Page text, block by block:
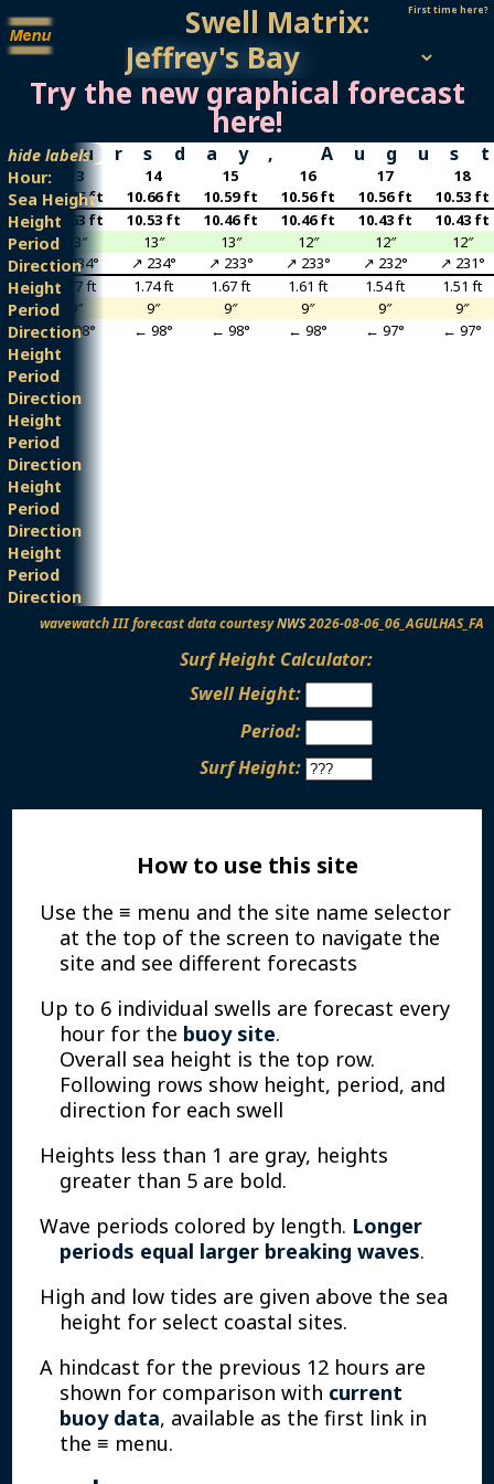
Swell Matrix:
Try the new graphical forecast
here!
First time here?
hide labels
Thursday,
Hour: 13 14 15 16 17 18
Sea Height
ft 10.76 ft 10.66 ft 10.59 ft 10.56 ft 10.56 ft 10.53 ft
Height
ft 10.63 ft 10.53 ft 10.46 ft 10.46 ft 10.43 ft 10.43 ft
Period 13″ 13″ 13″ 12″ 12″ 12″
Direction
↗ 234° ↗ 234° ↗ 233° ↗ 233° ↗ 232° ↗ 231°
Height
ft 1.77 ft 1.74 ft 1.67 ft 1.61 ft 1.54 ft 1.51 ft
Period 9″ 9″ 9″ 9″ 9″ 9″
Direction
← 98° ← 98° ← 98° ← 98° ← 97° ← 97°
Height
Period
Direction
Height
Period
Direction
Height
Period
Direction
Height
Period
Direction
wavewatch III forecast data courtesyNWS2026-08-06_06_AGULHAS_FA
Surf Height Calculator:
Swell Height:
Period:
Surf Height:
How to use this site
Use the ≡ menu and the site name selector
at the top of the screen to navigate the
site and see different forecasts
Up to 6 individual swells are forecast every
hour for the buoy site.
Overall sea height is the top row.
Following rows show height, period, and
direction for each swell
Heights less than 1 are gray, heights
greater than 5 are bold.
Wave periods colored by length. Longer
periods equal larger breaking waves.
High and low tides are given above the sea
height for select coastal sites.
A hindcast for the previous 12 hours are
shown for comparison with current
buoy data, available as the first link in
the ≡ menu.